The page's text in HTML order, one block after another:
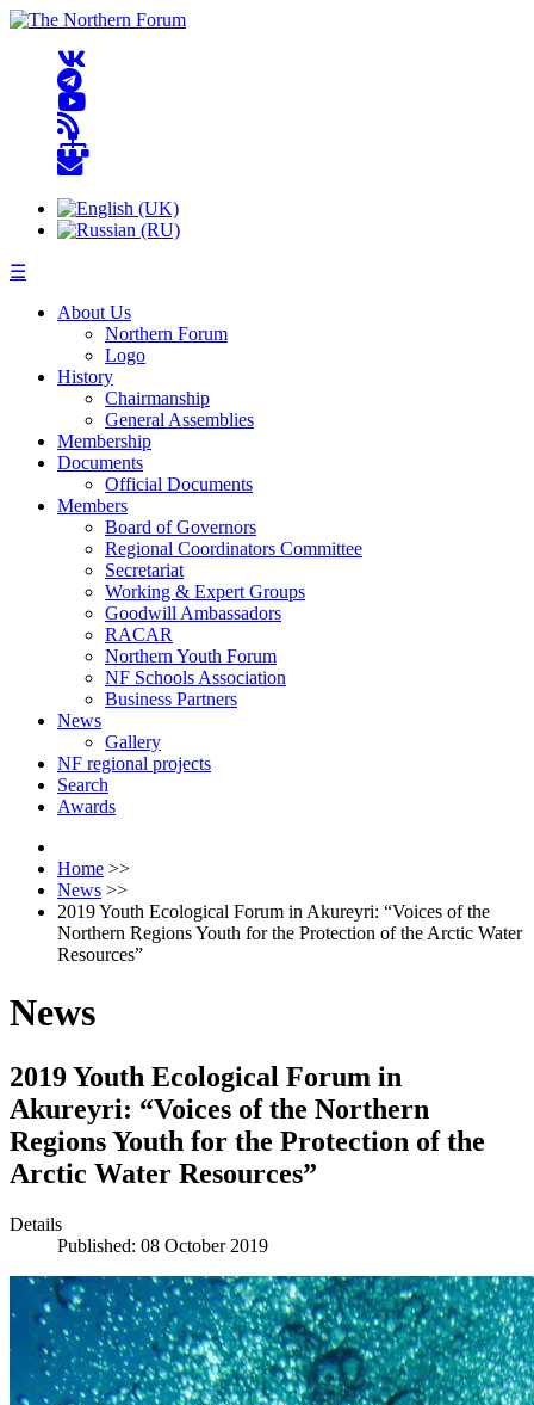
☰
About Us
Northern Forum
Logo
History
Chairmanship
General Assemblies
Membership
Documents
Official Documents
Members
Board of Governors
Regional Coordinators Committee
Secretariat
Working & Expert Groups
Goodwill Ambassadors
RACAR
Northern Youth Forum
NF Schools Association
Business Partners
News
Gallery
NF regional projects
Search
Awards
Home >>
News >>
2019 Youth Ecological Forum in Akureyri: “Voices of the
Northern Regions Youth for the Protection of the Arctic Water
Resources”
News
2019 Youth Ecological Forum in
Akureyri: “Voices of the Northern
Regions Youth for the Protection of the
Arctic Water Resources”
Details
Published: 08 October 2019